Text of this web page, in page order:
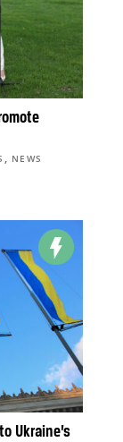
, NEWS
Ukraine’s